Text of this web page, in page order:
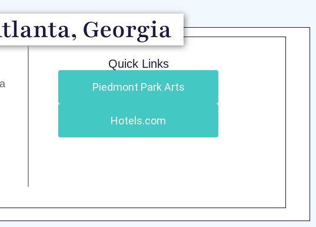
Georgia
Quick Links
Piedmont Park Arts
Hotels.com